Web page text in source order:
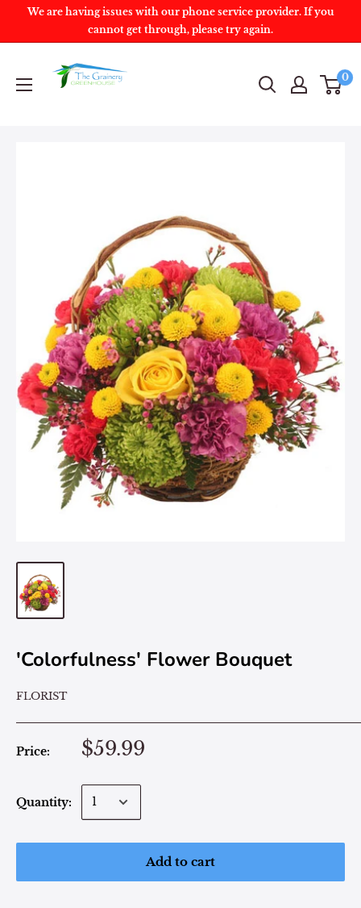
We are having issues with our phone service provider. If you
cannot get through, please try again.
0
'Colorfulness' Flower Bouquet
FLORIST
Price: $59.99
Quantity:
Add to cart